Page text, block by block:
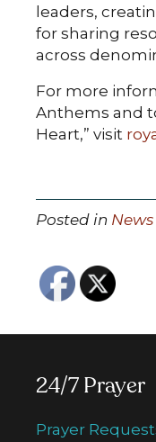
leaders,
for sharing
across
For more
Anthems and
Heart,” visit
Posted in News
24/7 Prayer
Prayer